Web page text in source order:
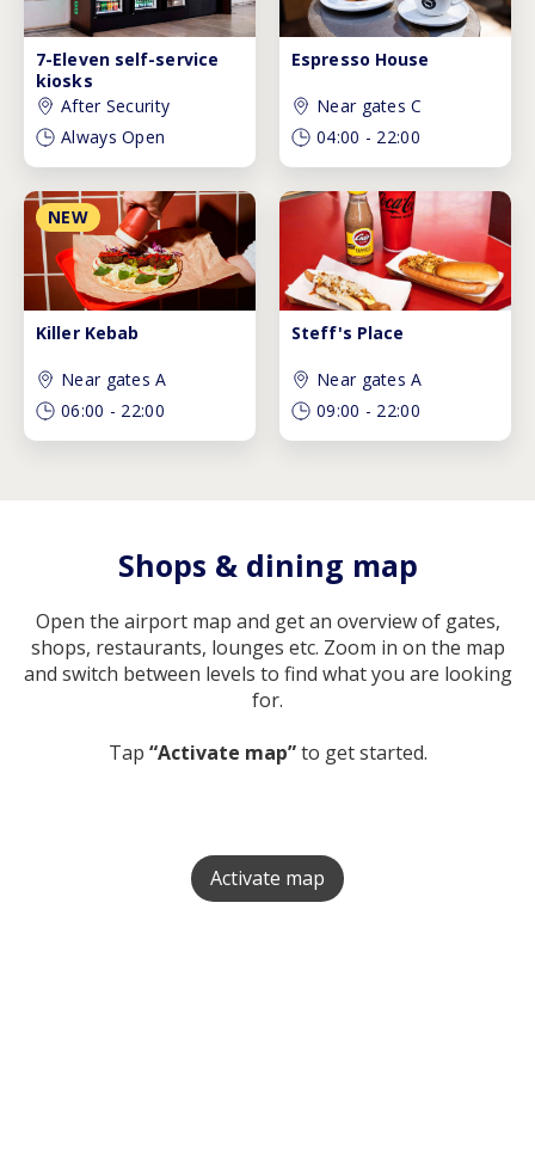
7-Eleven self-service
kiosks
After Security
Always Open
Espresso House
Near gates C
04:00 - 22:00
NEW
Killer Kebab
Near gates A
06:00 - 22:00
Steff's Place
Near gates A
09:00 - 22:00
Shops & dining map
Open the airport map and get an overview of gates,
shops, restaurants, lounges etc. Zoom in on the map
and switch between levels to find what you are looking
for.
Tap “Activate map”to get started.
Activate map